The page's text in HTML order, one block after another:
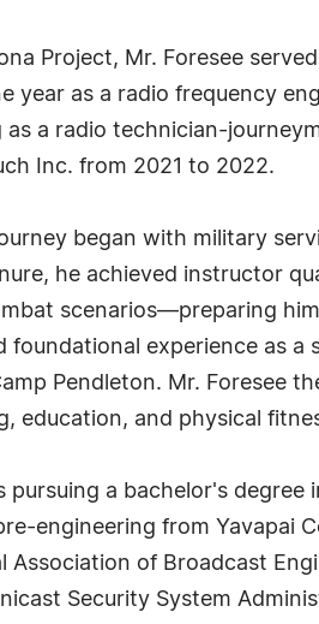
Project, Mr. Foresee
year as a radio frequency
as a radio technician-
Inc. from 2021 to 2022.
began with military
he achieved instructor
scenarios—preparing
foundational experience as
Pendleton. Mr. Foresee
education, and physical
pursuing a bachelor's
engineering from Yavapai
of Broadcast
Security System